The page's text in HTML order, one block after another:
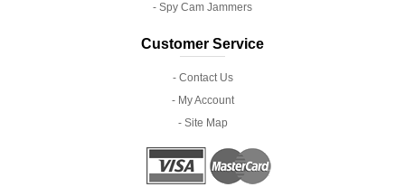
- Spy Cam Jammers
Customer Service
- Contact Us
- My Account
- Site Map